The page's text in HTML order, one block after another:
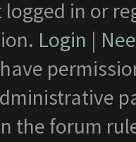
logged in or
Login |
the forum